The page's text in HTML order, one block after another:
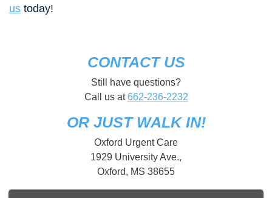
us today!
CONTACT US
Still have questions?
Call us at662-236-2232
OR JUST WALK IN!
Oxford Urgent Care
1929 University Ave.,
Oxford, MS 38655